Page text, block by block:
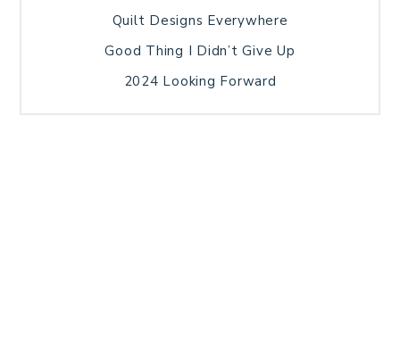
Quilt Designs Everywhere
Good Thing I Didn’t Give Up
2024 Looking Forward